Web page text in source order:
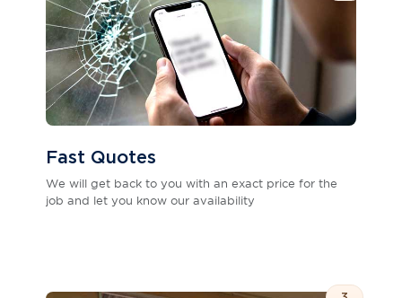
Fast Quotes
We will get back to you with an exact price for the
job and let you know our availability